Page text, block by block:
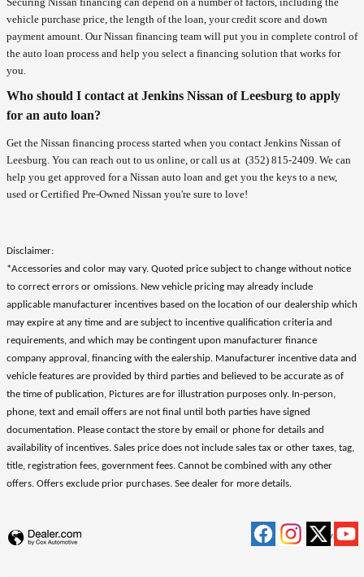
vehicle purchase price, the length of the loan, your credit score and down
payment amount. Our Nissan financing team will put you in complete control of
the auto loan process and help you select a financing solution that works for
you.
Who should I contact at Jenkins Nissan of Leesburg to apply
for an auto loan?
Get the Nissan financing process started when you contact Jenkins Nissan of
Leesburg. You can reach out to us online, or call us at (352) 815-2409 . We can
help you get approved for a Nissan auto loan and get you the keys to a new,
used or Certified Pre-Owned Nissan you're sure to love!
Disclaimer:
*Accessories and color may vary. Quoted price subject to change without notice
to correct errors or omissions. New vehicle pricing may already include
applicable manufacturer incentives based on the location of our dealership which
may expire at any time and are subject to incentive qualification criteria and
requirements, and which may be contingent upon manufacturer finance
company approval, financing with the ealership. Manufacturer incentive data and
vehicle features are provided by third parties and believed to be accurate as of
the time of publication, Pictures are for illustration purposes only. In-person,
phone, text and email offers are not final until both parties have signed
documentation. Please contact the store by email or phone for details and
availability of incentives. Sales price does not include sales tax or other taxes, tag,
title, registration fees, government fees. Cannot be combined with any other
offers. Offers exclude prior purchases. See dealer for more details.
Privacy